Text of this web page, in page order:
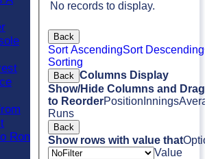
No records to display.
Back
Sort AscendingSort Descending
Sorting
Back Columns Display
Show/Hide Columns and
to ReorderPosition Innings
Runs
Back
Show rows with value that
Value
Ron